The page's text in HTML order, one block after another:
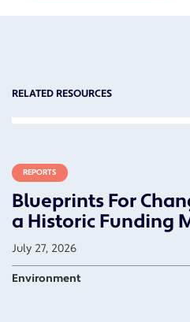
RELATED RESOURCES
REPORTS
Blueprints For
a Historic Funding
July 27, 2026
Environment